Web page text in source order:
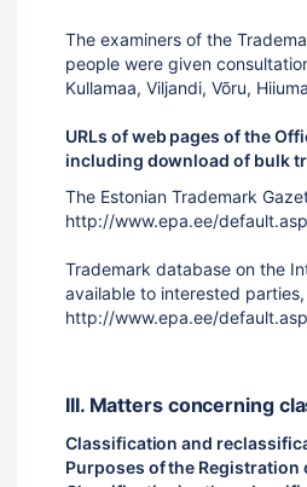
The examiners of the
people were given
Kullamaa, Viljandi, Võru,
URLs of web pages of the
including download of bulk
The Estonian Trademark
http://www.epa.ee/
Trademark database on the
available to interested
http://www.epa.ee/
III. Matters concerning
Classification and
Purposes of the